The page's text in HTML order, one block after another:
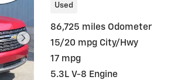
Used
86,725 miles Odometer
15/20 mpg City/Hwy
17 mpg
5.3L V-8 Engine